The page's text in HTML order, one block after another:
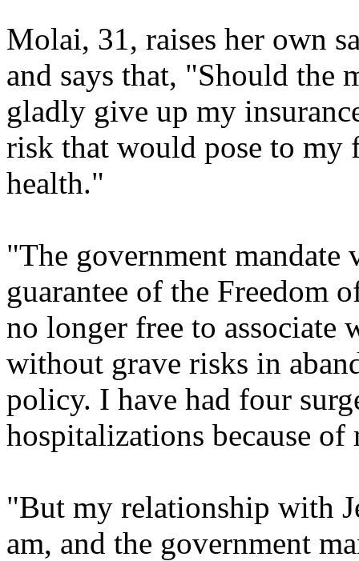
Molai, 31, raises her own
and says that, "Should the
gladly give up my
risk that would pose to
health."
"The government
guarantee of the Freedom
no longer free to associate
without grave risks in
policy. I have had four
hospitalizations because of
"But my relationship with
am, and the government